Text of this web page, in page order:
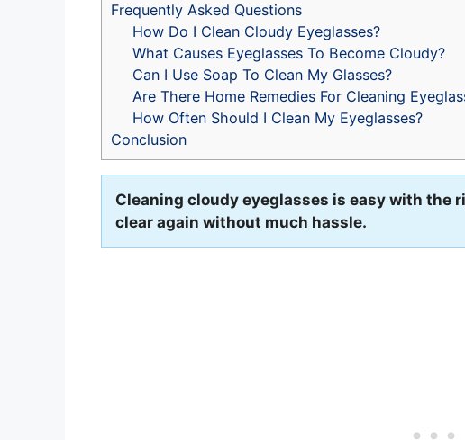
Frequently Asked Questions
How Do I Clean Cloudy Eyeglasses?
What Causes Eyeglasses To Become Cloudy?
Can I Use Soap To Clean My Glasses?
Are There Home Remedies For Cleaning
How Often Should I Clean My Eyeglasses?
Conclusion
Cleaning cloudy eyeglasses is easy with the
clear again without much hassle.